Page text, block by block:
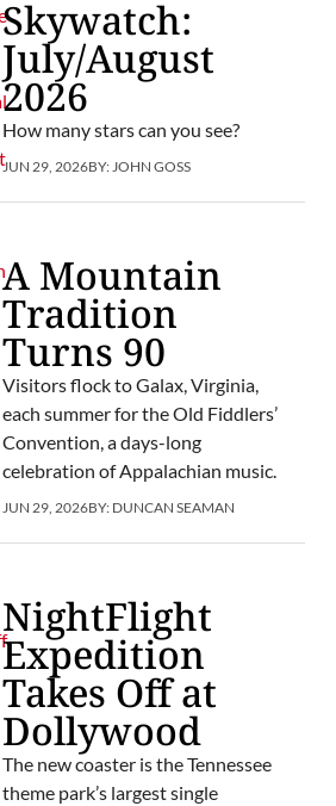
Skywatch:
July/August
2026
How many stars can you see?
JUN 29, 2026BY: JOHN GOSS
A Mountain
Tradition
Turns 90
Visitors flock to Galax, Virginia,
each summer for the Old Fiddlers’
Convention, a days-long
celebration of Appalachian music.
JUN 29, 2026BY: DUNCAN SEAMAN
NightFlight
Expedition
Takes Off at
Dollywood
The new coaster is the Tennessee
theme park’s largest single